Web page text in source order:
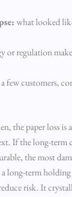
what looked
or regulation
a few customers,
the paper loss is
If the long-term
the most
long-term
risk. It